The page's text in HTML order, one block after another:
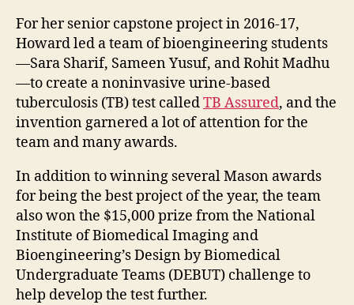
For her senior capstone project in 2016-17,
Howard led a team of bioengineering students
—Sara Sharif, Sameen Yusuf, and Rohit Madhu
—to create a noninvasive urine-based
tuberculosis (TB) test calledTB Assured, and the
invention garnered a lot of attention for the
team and many awards.
In addition to winning several Mason awards
for being the best project of the year, the team
also won the $15,000 prize from the National
Institute of Biomedical Imaging and
Bioengineering’s Design by Biomedical
Undergraduate Teams (DEBUT) challenge to
help develop the test further.